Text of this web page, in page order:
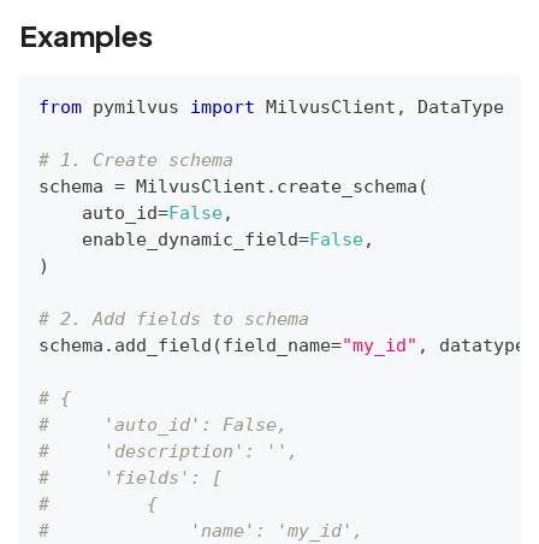
Examples
from pymilvus import MilvusClient , DataType
# 1. Create schema
schema = MilvusClient . create_schema (
    auto_id
=False,
    enable_dynamic_field
=False,
)
# 2. Add fields to schema
schema . add_field (field_name="my_id" , datatype
# {
#     'auto_id': False,
#     'description': '',
#     'fields': [
#         {
#             'name': 'my_id',